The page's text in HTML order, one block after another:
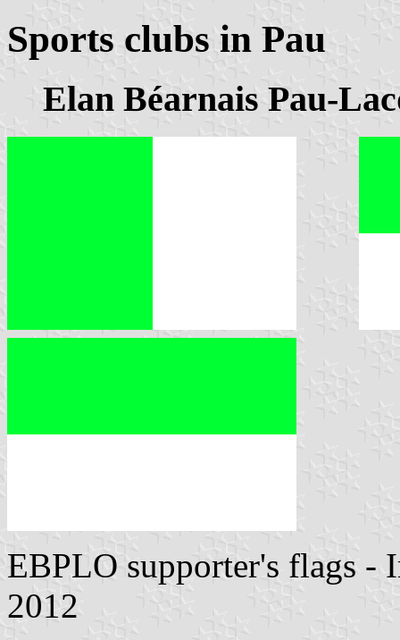
Sports clubs in Pau
Elan Béarnais Pau-
EBPLO supporter's flags -
2012